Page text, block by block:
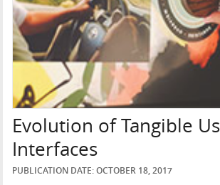
Evolution of Tangible
Interfaces
PUBLICATION DATE: OCTOBER 18, 2017